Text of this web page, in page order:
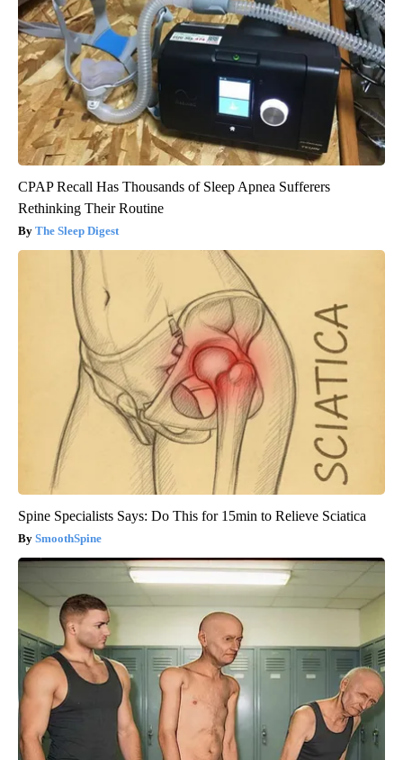
CPAP Recall Has Thousands of Sleep Apnea Sufferers
Rethinking Their Routine
The Sleep Digest
Spine Specialists Says: Do This for 15min to Relieve Sciatica
SmoothSpine